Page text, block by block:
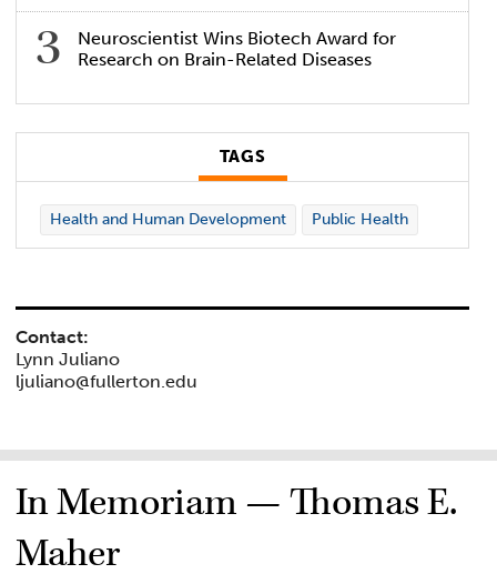
Neuroscientist Wins Biotech Award for
Research on Brain-Related Diseases
TAGS
Health and Human Development Public Health
Contact:
Lynn Juliano
ljuliano@fullerton.edu
In Memoriam — Thomas E.
Maher